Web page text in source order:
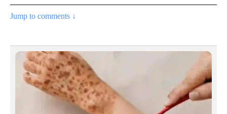
Jump to comments ↓